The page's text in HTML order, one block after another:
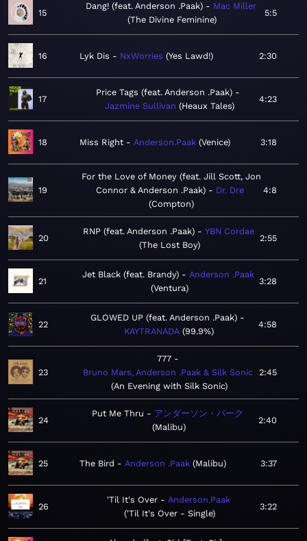
15
Dang! (feat. Anderson .Paak)
Mac Miller
The Divine Feminine
5:5
16 Lyk Dis NxWorries Yes Lawd! 2:30
17
Price Tags (feat. Anderson .Paak)
Jazmine Sullivan Heaux Tales
4:23
18 Miss Right Anderson.Paak Venice 3:18
19
For the Love of Money (feat. Jill Scott, Jon
Connor & Anderson .Paak)
Dr. Dre
Compton
4:8
20
RNP (feat. Anderson .Paak)
YBN Cordae
The Lost Boy
2:55
21
Jet Black (feat. Brandy)
Anderson .Paak
Ventura
3:28
22
GLOWED UP (feat. Anderson .Paak)
KAYTRANADA 99.9%
4:58
23
777
Bruno Mars, Anderson .Paak & Silk Sonic
An Evening with Silk Sonic
2:45
24
Put Me Thru
アンダーソン・パーク
Malibu
2:40
25 The Bird Anderson .Paak Malibu 3:37
26
'Til It's Over
Anderson.Paak
'Til It's Over - Single
3:22